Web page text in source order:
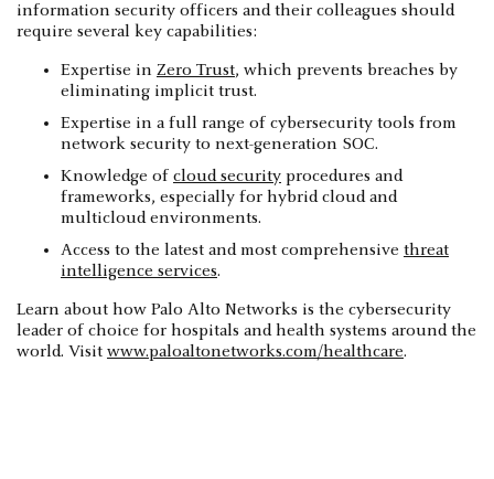
information security officers and their colleagues should
require several key capabilities:
Expertise in Zero Trust, which prevents breaches by
eliminating implicit trust.
Expertise in a full range of cybersecurity tools from
network security to next-generation SOC.
Knowledge of cloud security procedures and
frameworks, especially for hybrid cloud and
multicloud environments.
Access to the latest and most comprehensive threat
intelligence services.
Learn about how Palo Alto Networks is the cybersecurity
leader of choice for hospitals and health systems around the
world. Visit www.paloaltonetworks.com/healthcare.